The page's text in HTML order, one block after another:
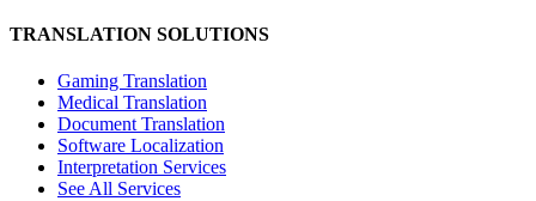
TRANSLATION SOLUTIONS
Gaming Translation
Medical Translation
Document Translation
Software Localization
Interpretation Services
See All Services